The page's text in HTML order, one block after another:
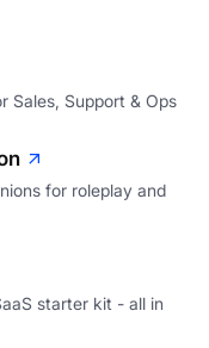
Sales, Support & Ops
for roleplay and
starter kit - all in